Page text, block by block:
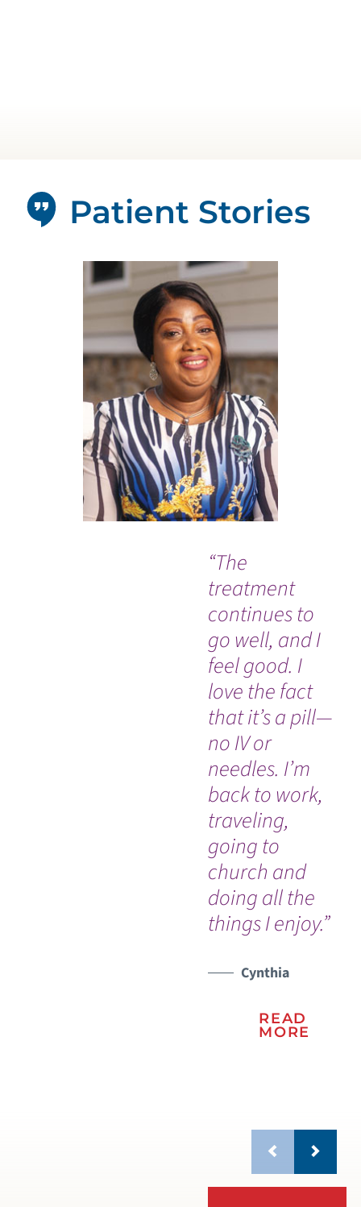
“The
treatment
continues to
go well, and I
feel good. I
love the fact
that it’s a pill—
no IV or
needles. I’m
back to work,
traveling,
going to
church and
doing all the
things I enjoy.”
Cynthia
READ
MORE
Patient Stories